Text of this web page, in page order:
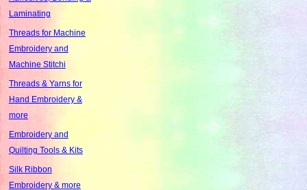
Laminating
Threads for Machine
Embroidery and
Machine Stitchi
Threads & Yarns for
Hand Embroidery &
more
Embroidery and
Quilting Tools & Kits
Silk Ribbon
Embroidery & more